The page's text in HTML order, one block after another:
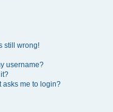
still wrong!
username?
asks me to login?